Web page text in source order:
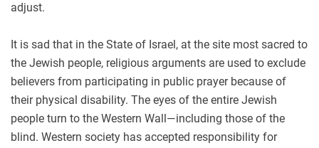
adjust.
It is sad that in the State of Israel, at the site most sacred to
the Jewish people, religious arguments are used to exclude
believers from participating in public prayer because of
their physical disability. The eyes of the entire Jewish
people turn to the Western Wall—including those of the
blind. Western society has accepted responsibility for